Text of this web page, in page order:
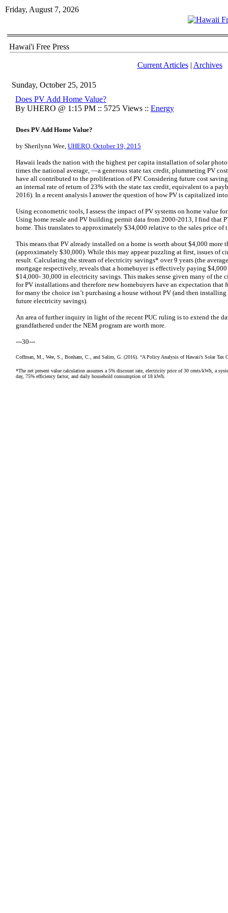
Friday, August 7, 2026
Hawai'i Free Press
Current Articles| Archives
Sunday, October 25, 2015
Does PV Add Home Value?
By UHERO @ 1:15 PM :: 5725 Views :: Energy
Does PV Add Home Value?
by Sherilynn Wee, UHERO, October 19, 2015
Hawaii leads the nation with the highest per capita installation of solar
times the national average, —a generous state tax credit, plummeting PV
have all contributed to the proliferation of PV. Considering future cost
an internal rate of return of 23% with the state tax credit, equivalent to a
2016). In a recent analysis I answer the question of how PV is capitalized into
Using econometric tools, I assess the impact of PV systems on home value
Using home resale and PV building permit data from 2000-2013, I find that
home. This translates to approximately $34,000 relative to the sales price
This means that PV already installed on a home is worth about $4,000 more
(approximately $30,000). While this may appear puzzling at first, issues of
result. Calculating the stream of electricity savings* over 9 years (the
mortgage respectively, reveals that a homebuyer is effectively paying
$14,000- 30,000 in electricity savings. This makes sense given many of the
for PV installations and therefore new homebuyers have an expectation
for many the choice isn’t purchasing a house without PV (and then
future electricity savings).
An area of further inquiry in light of the recent PUC ruling is to extend the
grandfathered under the NEM program are worth more.
---30---
Coffman, M., Wee, S., Bonham, C., and Salim, G. (2016). “A Policy Analysis of Hawaii’s Solar Tax
*The net present value calculation assumes a 5% discount rate, electricity price of 30 cents/kWh, a
day, 75% efficiency factor, and daily household consumption of 18 kWh.